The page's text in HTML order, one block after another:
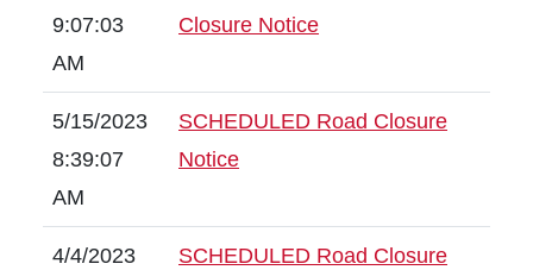
9:07:03
AM
Closure Notice
5/15/2023
8:39:07
AM
SCHEDULED Road Closure
Notice
4/4/2023
SCHEDULED Road Closure